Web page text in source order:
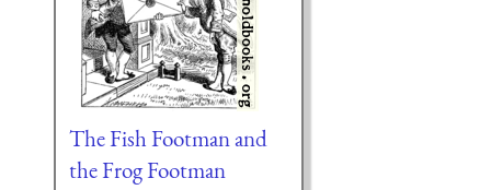
The Fish Footman and
the Frog Footman